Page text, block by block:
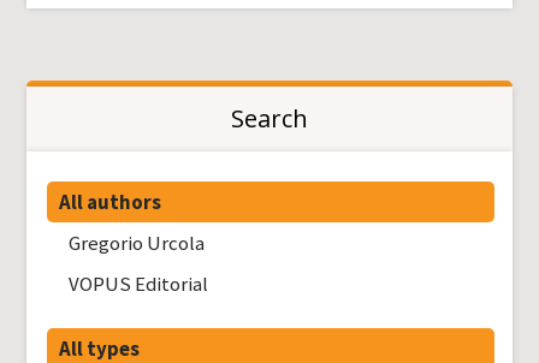
Search
All authors
Gregorio Urcola
VOPUS Editorial
All types